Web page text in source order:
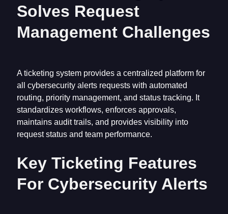
Solves Request
Management Challenges
A ticketing system provides a centralized platform for
all cybersecurity alerts requests with automated
routing, priority management, and status tracking. It
standardizes workflows, enforces approvals,
maintains audit trails, and provides visibility into
request status and team performance.
Key Ticketing Features
For Cybersecurity Alerts